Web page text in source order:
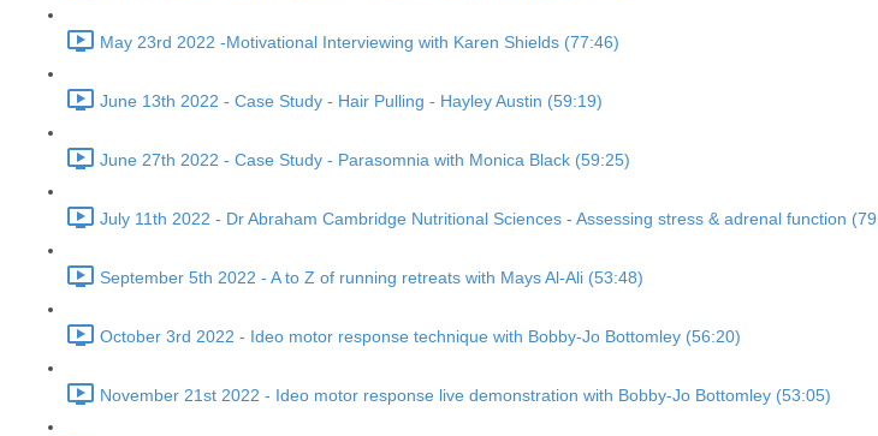
May 23rd 2022 -Motivational Interviewing with Karen Shields (77:46)
June 13th 2022 - Case Study - Hair Pulling - Hayley Austin (59:19)
June 27th 2022 - Case Study - Parasomnia with Monica Black (59:25)
July 11th 2022 - Dr Abraham Cambridge Nutritional Sciences - Assessing stress & adrenal function
September 5th 2022 - A to Z of running retreats with Mays Al-Ali (53:48)
October 3rd 2022 - Ideo motor response technique with Bobby-Jo Bottomley (56:20)
November 21st 2022 - Ideo motor response live demonstration with Bobby-Jo Bottomley (53:05)